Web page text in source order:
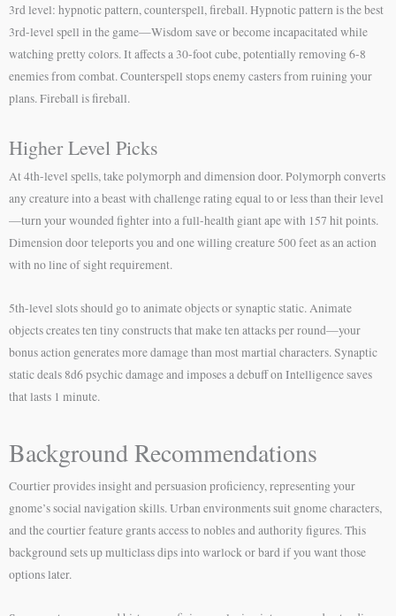
3rd level: hypnotic pattern, counterspell, fireball. Hypnotic pattern is the best
3rd-level spell in the game—Wisdom save or become incapacitated while
watching pretty colors. It affects a 30-foot cube, potentially removing 6-8
enemies from combat. Counterspell stops enemy casters from ruining your
plans. Fireball is fireball.
Higher Level Picks
At 4th-level spells, take polymorph and dimension door. Polymorph converts
any creature into a beast with challenge rating equal to or less than their level
—turn your wounded fighter into a full-health giant ape with 157 hit points.
Dimension door teleports you and one willing creature 500 feet as an action
with no line of sight requirement.
5th-level slots should go to animate objects or synaptic static. Animate
objects creates ten tiny constructs that make ten attacks per round—your
bonus action generates more damage than most martial characters. Synaptic
static deals 8d6 psychic damage and imposes a debuff on Intelligence saves
that lasts 1 minute.
Background Recommendations
Courtier provides insight and persuasion proficiency, representing your
gnome’s social navigation skills. Urban environments suit gnome characters,
and the courtier feature grants access to nobles and authority figures. This
background sets up multiclass dips into warlock or bard if you want those
options later.